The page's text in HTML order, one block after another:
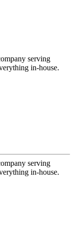
serving
in-house.
serving
in-house.